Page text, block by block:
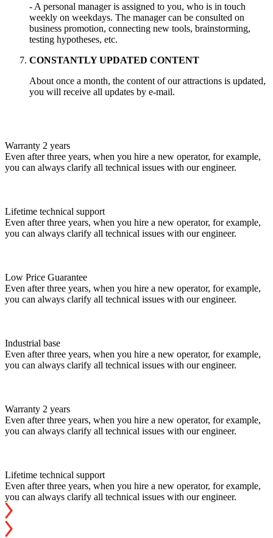
- A personal manager is assigned to you, who is in touch
weekly on weekdays. The manager can be consulted on
business promotion, connecting new tools, brainstorming,
testing hypotheses, etc.
CONSTANTLY UPDATED CONTENT
About once a month, the content of our attractions is updated,
you will receive all updates by e-mail.
Warranty 2 years
Even after three years, when you hire a new operator, for example,
you can always clarify all technical issues with our engineer.
Lifetime technical support
Even after three years, when you hire a new operator, for example,
you can always clarify all technical issues with our engineer.
Low Price Guarantee
Even after three years, when you hire a new operator, for example,
you can always clarify all technical issues with our engineer.
Industrial base
Even after three years, when you hire a new operator, for example,
you can always clarify all technical issues with our engineer.
Warranty 2 years
Even after three years, when you hire a new operator, for example,
you can always clarify all technical issues with our engineer.
Lifetime technical support
Even after three years, when you hire a new operator, for example,
you can always clarify all technical issues with our engineer.